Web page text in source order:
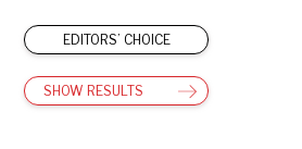
EDITORS’ CHOICE
SHOW RESULTS